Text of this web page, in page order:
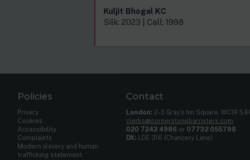
Kuljit Bhogal KC
Silk: 2023 | Call: 1998
Policies
Privacy
Cookies
Accessibility
Complaints
Modern slavery and human
trafficking statement
Contact
London: 2-3 Gray’s Inn Square, WC1R 5JH
clerks@cornerstonebarristers.com
020 7242 4986 or 07732 055798
DX: LDE 316 (Chancery Lane)